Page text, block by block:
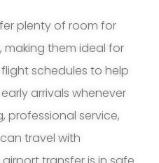
plenty of room for
them ideal for
schedules to help
arrivals whenever
professional service,
travel with